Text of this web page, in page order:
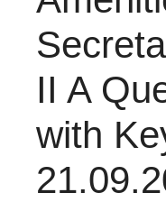
II A
with